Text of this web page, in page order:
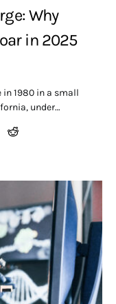
Why
in 2025
in 1980 in a small
under…